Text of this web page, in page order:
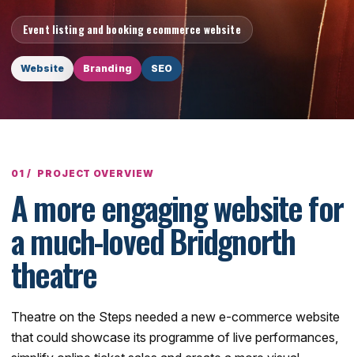
Event listing and booking ecommerce website
Website Branding SEO
PROJECT OVERVIEW
A more engaging website for
a much-loved Bridgnorth
theatre
Theatre on the Steps needed a new e-commerce website
that could showcase its programme of live performances,